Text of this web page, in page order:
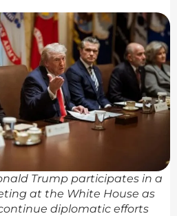
Trump participates in a
at the White House as
continue diplomatic efforts